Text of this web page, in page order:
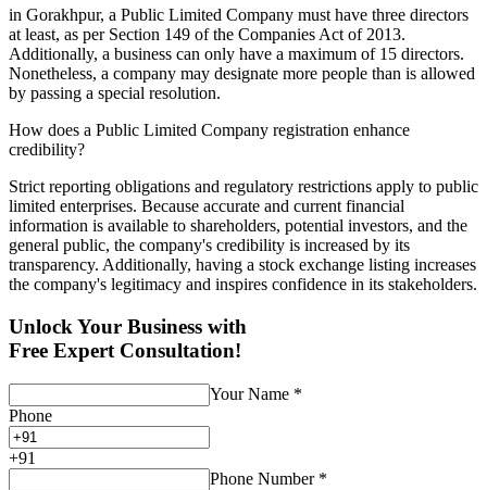
in Gorakhpur, a Public Limited Company must have three directors
at least, as per Section 149 of the Companies Act of 2013.
Additionally, a business can only have a maximum of 15 directors.
Nonetheless, a company may designate more people than is allowed
by passing a special resolution.
How does a Public Limited Company registration enhance
credibility?
Strict reporting obligations and regulatory restrictions apply to public
limited enterprises. Because accurate and current financial
information is available to shareholders, potential investors, and the
general public, the company's credibility is increased by its
transparency. Additionally, having a stock exchange listing increases
the company's legitimacy and inspires confidence in its stakeholders.
Unlock Your Business with
Free Expert Consultation!
Your Name *
Phone
+91
Phone Number *